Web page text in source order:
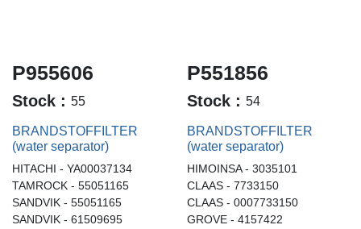
P955606
Stock : 55
BRANDSTOFFILTER
(water separator)
HITACHI - YA00037134
TAMROCK - 55051165
SANDVIK - 55051165
SANDVIK - 61509695
P551856
Stock : 54
BRANDSTOFFILTER
(water separator)
HIMOINSA - 3035101
CLAAS - 7733150
CLAAS - 0007733150
GROVE - 4157422